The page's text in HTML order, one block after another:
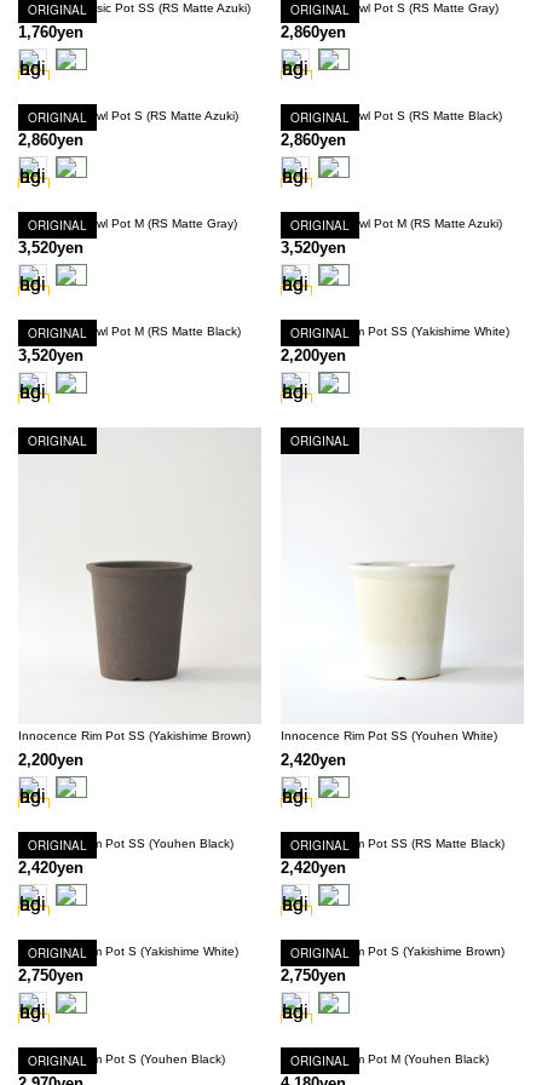
ORIGINAL
Innocence Basic Pot SS (RS Matte Azuki)
1,760yen
ORIGINAL
Innocence Bowl Pot S (RS Matte Gray)
2,860yen
ORIGINAL
Innocence Bowl Pot S (RS Matte Azuki)
2,860yen
ORIGINAL
Innocence Bowl Pot S (RS Matte Black)
2,860yen
ORIGINAL
Innocence Bowl Pot M (RS Matte Gray)
3,520yen
ORIGINAL
Innocence Bowl Pot M (RS Matte Azuki)
3,520yen
ORIGINAL
Innocence Bowl Pot M (RS Matte Black)
3,520yen
ORIGINAL
Innocence Rim Pot SS (Yakishime White)
2,200yen
ORIGINAL
Innocence Rim Pot SS (Yakishime Brown)
2,200yen
ORIGINAL
Innocence Rim Pot SS (Youhen White)
2,420yen
ORIGINAL
Innocence Rim Pot SS (Youhen Black)
2,420yen
ORIGINAL
Innocence Rim Pot SS (RS Matte Black)
2,420yen
ORIGINAL
Innocence Rim Pot S (Yakishime White)
2,750yen
ORIGINAL
Innocence Rim Pot S (Yakishime Brown)
2,750yen
ORIGINAL
Innocence Rim Pot S (Youhen Black) ORIGINAL
Innocence Rim Pot M (Youhen Black)